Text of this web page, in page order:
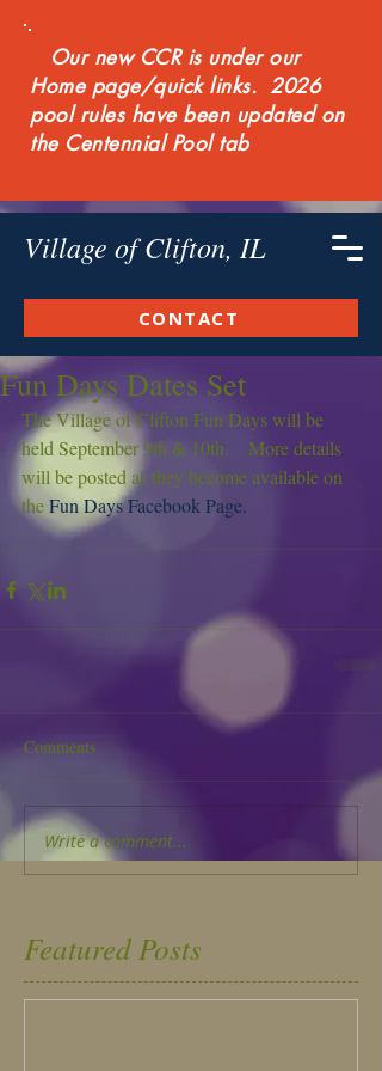
Our new CCR is under our
Home page/quick links. 2026
pool rules have been updated on
the Centennial Pool tab
Village of Clifton, IL
CONTACT
Fun Days Dates Set
The Village of Clifton Fun Days will be
held September 9th & 10th.    More details
will be posted as they become available on
the Fun Days Facebook Page.
Comments
Write a comment...
Featured Posts